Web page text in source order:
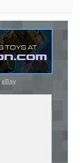
eBay